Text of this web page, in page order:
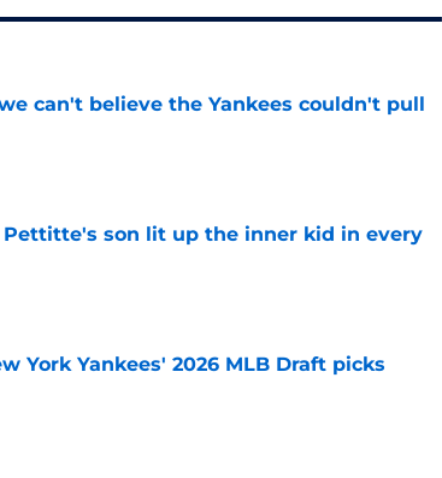
can't believe the Yankees couldn't pull
Pettitte's son lit up the inner kid in every
York Yankees' 2026 MLB Draft picks